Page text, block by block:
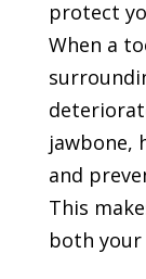
protect
When a
jawbone,
and
This
both your